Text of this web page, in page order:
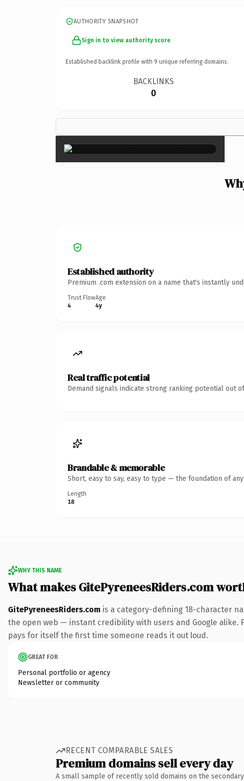
AUTHORITY SNAPSHOT
Sign in to view authority score
Established backlink profile with 9 unique referring domains.
BACKLINKS
0
×
Established authority
Premium .com extension on a name that's instantly
Trust Flow
4
Age
4y
Real traffic potential
Demand signals indicate strong ranking potential out
Brandable & memorable
Short, easy to say, easy to type — the foundation of
Length
18
WHY THIS NAME
What makes GitePyreneesRiders.com
GitePyreneesRiders.com is a category-defining 18-character
the open web — instant credibility with users and Google
pays for itself the first time someone reads it out loud.
GREAT FOR
Personal portfolio or agency
Newsletter or community
RECENT COMPARABLE SALES
Premium domains sell every day
A small sample of recently sold domains on the